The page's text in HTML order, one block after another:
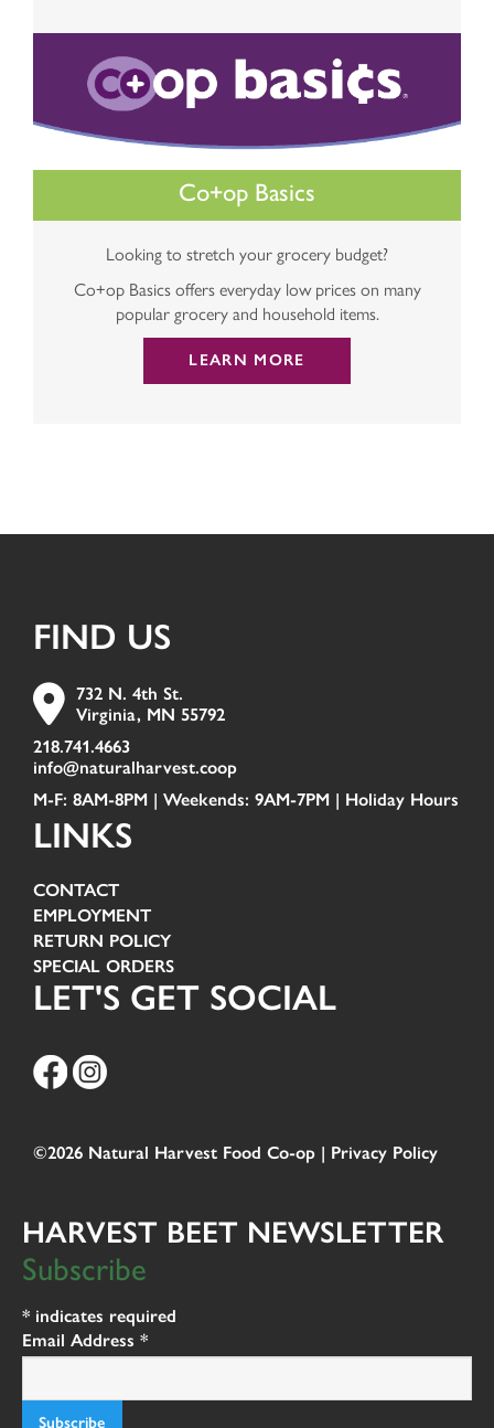
Co+op Basics
Looking to stretch your grocery budget?
Co+op Basics offers everyday low prices on many
popular grocery and household items.
LEARN MORE
FIND US
732 N. 4th St.
Virginia, MN 55792
218.741.4663
info@naturalharvest.coop
M-F: 8AM-8PM | Weekends: 9AM-7PM | Holiday Hours
LINKS
CONTACT
EMPLOYMENT
RETURN POLICY
SPECIAL ORDERS
LET'S GET SOCIAL
©2026 Natural Harvest Food Co-op | Privacy Policy
HARVEST BEET NEWSLETTER
Subscribe
* indicates required
Email Address *